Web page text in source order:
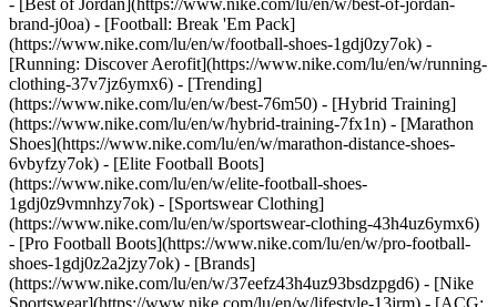
- [Best of Jordan](https://www.nike.com/lu/en/w/best-of-jordan-
brand-j0oa) - [Football: Break 'Em Pack]
(https://www.nike.com/lu/en/w/football-shoes-1gdj0zy7ok) -
[Running: Discover Aerofit](https://www.nike.com/lu/en/w/running-
clothing-37v7jz6ymx6) - [Trending]
(https://www.nike.com/lu/en/w/best-76m50) - [Hybrid Training]
(https://www.nike.com/lu/en/w/hybrid-training-7fx1n) - [Marathon
Shoes](https://www.nike.com/lu/en/w/marathon-distance-shoes-
6vbyfzy7ok) - [Elite Football Boots]
(https://www.nike.com/lu/en/w/elite-football-shoes-
1gdj0z9vmnhzy7ok) - [Sportswear Clothing]
(https://www.nike.com/lu/en/w/sportswear-clothing-43h4uz6ymx6)
- [Pro Football Boots](https://www.nike.com/lu/en/w/pro-football-
shoes-1gdj0z2a2jzy7ok) - [Brands]
(https://www.nike.com/lu/en/w/37eefz43h4uz93bsdzpgd6) - [Nike
Sportswear](https://www.nike.com/lu/en/w/lifestyle-13jrm) - [ACG: